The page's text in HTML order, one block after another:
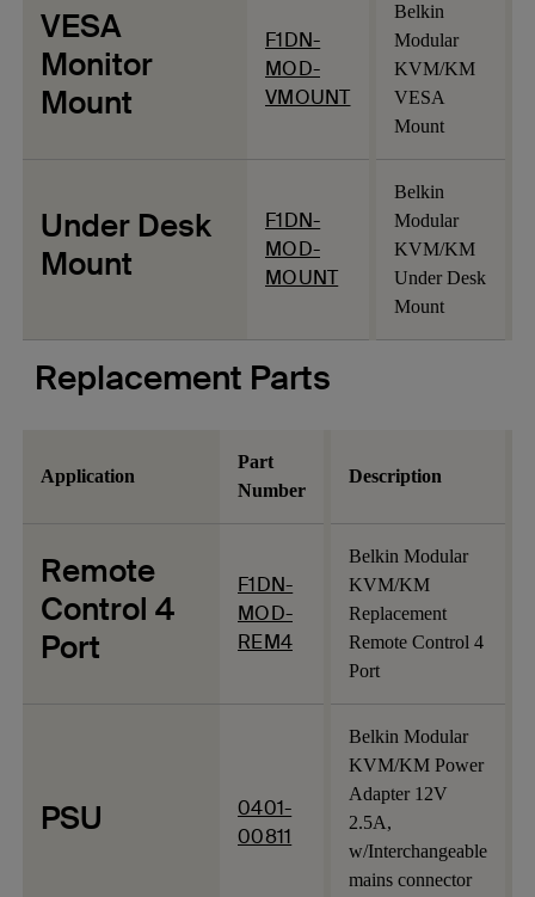
VESA
Monitor
Mount
F1DN-
MOD-
VMOUNT
Belkin
Modular
KVM/KM
VESA
Mount
Under Desk
Mount
F1DN-
MOD-
MOUNT
Belkin
Modular
KVM/KM
Under Desk
Mount
Replacement Parts
Application
Part
Number
Description
Remote
Control 4
Port
F1DN-
MOD-
REM4
Belkin Modular
KVM/KM
Replacement
Remote Control 4
Port
PSU
0401-
00811
Belkin Modular
KVM/KM Power
Adapter 12V
2.5A,
w/Interchangeable
mains connector